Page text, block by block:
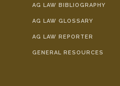
AG LAW BIBLIOGRAPHY
AG LAW GLOSSARY
AG LAW REPORTER
GENERAL RESOURCES